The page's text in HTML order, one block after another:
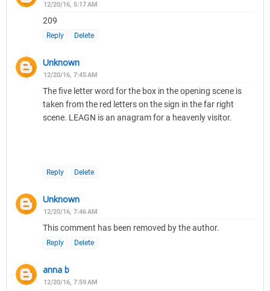
12/20/16, 5:17 AM
209
Reply Delete
Unknown
12/20/16, 7:45 AM
The five letter word for the box in the opening scene is
taken from the red letters on the sign in the far right
scene. LEAGN is an anagram for a heavenly visitor.
Reply Delete
Unknown
12/20/16, 7:46 AM
This comment has been removed by the author.
Reply Delete
anna b
12/20/16, 7:59 AM